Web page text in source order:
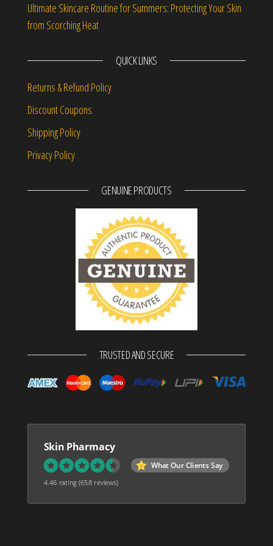
Ultimate Skincare Routine for Summers: Protecting Your Skin
from Scorching Heat
QUICK LINKS
Returns & Refund Policy
Discount Coupons
Shipping Policy
Privacy Policy
GENUINE PRODUCTS
TRUSTED AND SECURE
Skin Pharmacy
What Our Clients Say
4.46 rating(658 reviews)